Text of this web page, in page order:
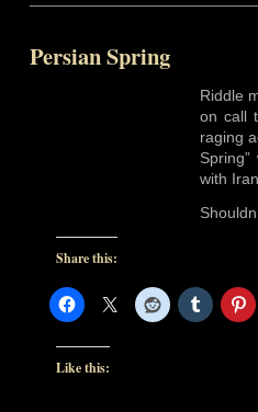
Persian Spring
Riddle
on call
raging
with
Share this:
Like this: